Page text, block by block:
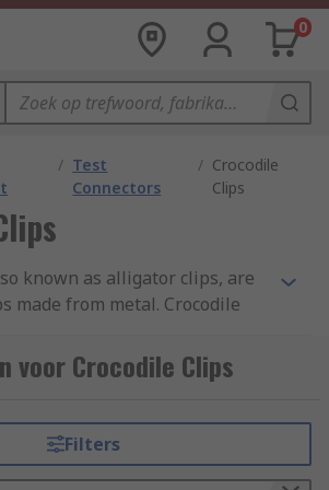
0
/ Test
Connectors
/ Crocodile
Clips
known as alligator clips, are
made from metal. Crocodile
the different types of
their uses in ourcrocodile
of crocodile clips
voor Crocodile Clips
Filters